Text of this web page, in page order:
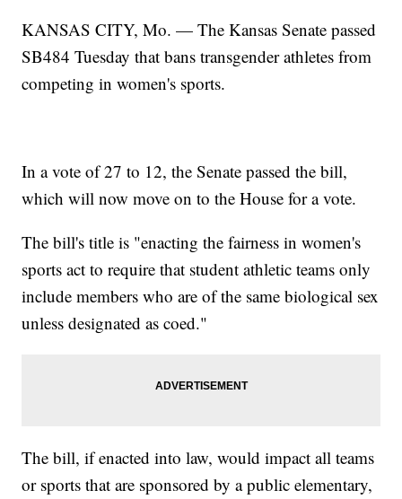
KANSAS CITY, Mo. — The Kansas Senate passed
SB484 Tuesday that bans transgender athletes from
competing in women's sports.
In a vote of 27 to 12, the Senate passed the bill,
which will now move on to the House for a vote.
The bill's title is "enacting the fairness in women's
sports act to require that student athletic teams only
include members who are of the same biological sex
unless designated as coed."
The bill, if enacted into law, would impact all teams
or sports that are sponsored by a public elementary,